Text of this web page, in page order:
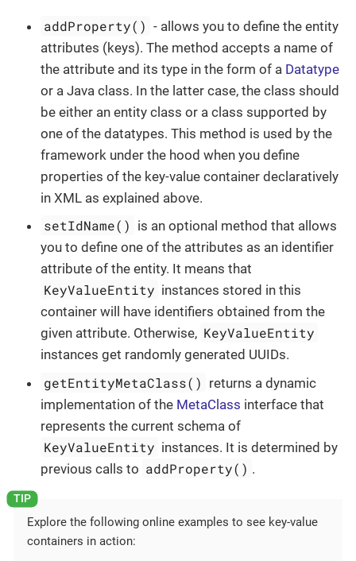
addProperty() - allows you to define the entity
attributes (keys). The method accepts a name of
the attribute and its type in the form of a Datatype
or a Java class. In the latter case, the class should
be either an entity class or a class supported by
one of the datatypes. This method is used by the
framework under the hood when you define
properties of the key-value container declaratively
in XML as explained above.
setIdName() is an optional method that allows
you to define one of the attributes as an identifier
attribute of the entity. It means that
KeyValueEntity instances stored in this
container will have identifiers obtained from the
given attribute. Otherwise, KeyValueEntity
instances get randomly generated UUIDs.
getEntityMetaClass() returns a dynamic
implementation of the MetaClass interface that
represents the current schema of
KeyValueEntity instances. It is determined by
previous calls to addProperty() .
Explore the following online examples to see key-value
containers in action: